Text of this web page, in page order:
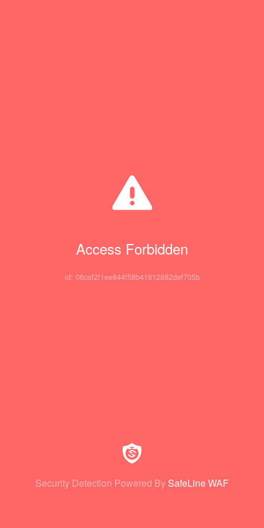
Access Forbidden
id: 06caf2f1ee844f58b41612882def705b
Security Detection Powered By SafeLine WAF